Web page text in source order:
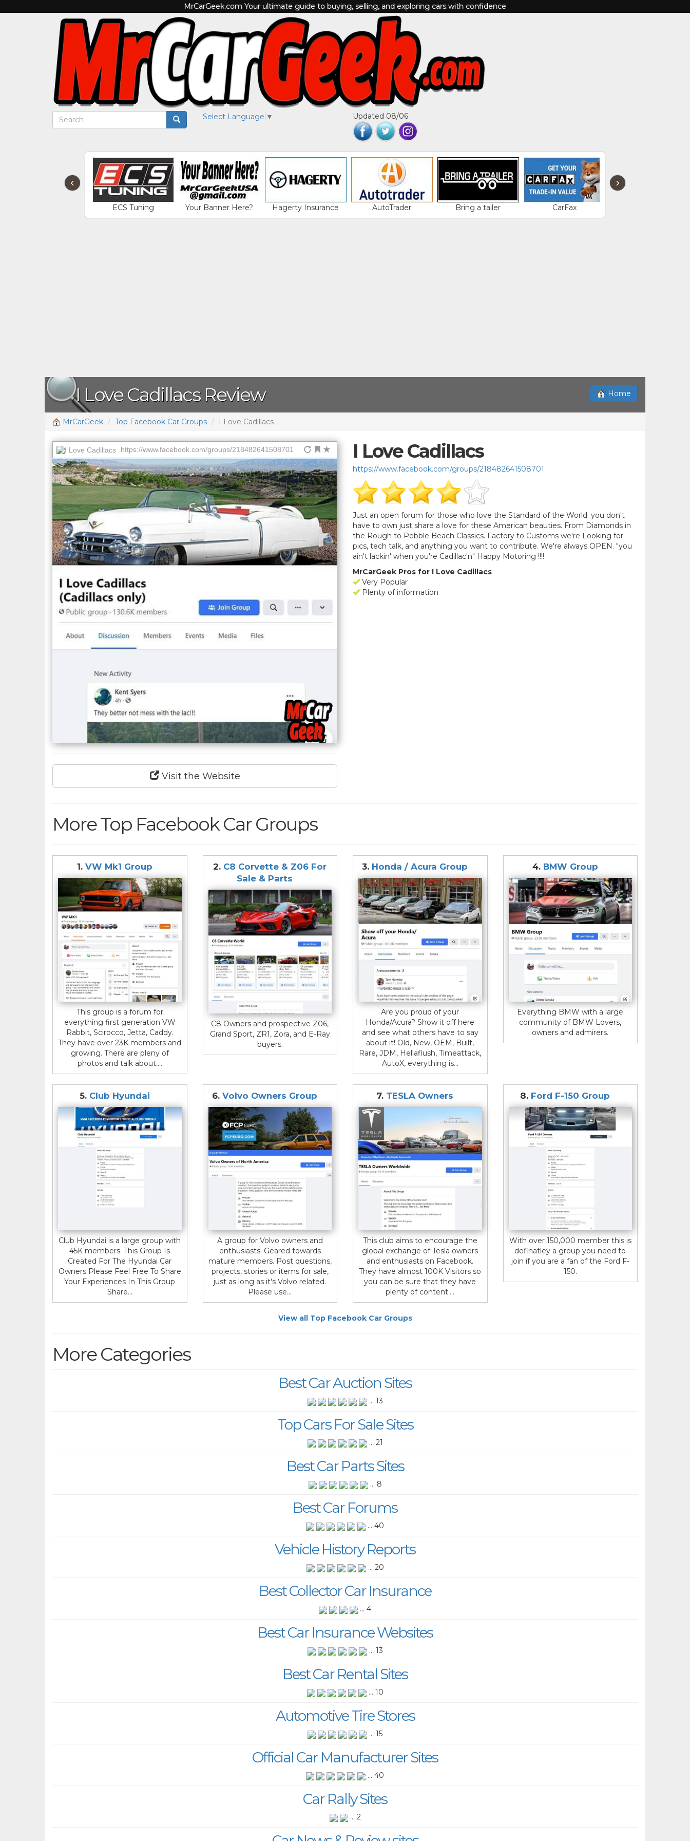
MrCarGeek.com Your ultimate guide to buying, selling, and exploring cars with confidence
Select Language ▼ Updated 08/06
ECS Tuning Your Banner Here? Hagerty Insurance AutoTrader Bring a tailer CarFax
‹ ›
I Love Cadillacs Review Home
MrCarGeek Top Facebook Car Groups I Love Cadillacs
https://www.facebook.com/groups/218482641508701
Visit the Website
I Love Cadillacs
https://www.facebook.com/groups/218482641508701
Just an open forum for those who love the Standard of the World. you don't
have to own just share a love for these American beauties. From Diamonds in
the Rough to Pebble Beach Classics. Factory to Customs we're Looking for
pics, tech talk, and anything you want to contribute. We're always OPEN. "you
ain't lackin' when you're Cadillac'n" Happy Motoring !!!!
MrCarGeek Pros for I Love Cadillacs
Very Popular
Plenty of information
More Top Facebook Car Groups
1. VW Mk1 Group
This group is a forum for
everything first generation VW
Rabbit, Scirocco, Jetta, Caddy.
They have over 23K members and
growing. There are pleny of
photos and talk about....
2. C8 Corvette & Z06 For
Sale & Parts
C8 Owners and prospective Z06,
Grand Sport, ZR1, Zora, and E-Ray
buyers.
3. Honda / Acura Group
Are you proud of your
Honda/Acura? Show it off here
and see what others have to say
about it! Old, New, OEM, Built,
Rare, JDM, Hellaflush, Timeattack,
AutoX, everything is...
4. BMW Group
Everything BMW with a large
community of BMW Lovers,
owners and admirers.
5. Club Hyundai
Club Hyundai is a large group with
45K members. This Group Is
Created For The Hyundai Car
Owners Please Feel Free To Share
Your Experiences In This Group
Share...
6.Volvo Owners Group
A group for Volvo owners and
enthusiasts. Geared towards
mature members. Post questions,
projects, stories or items for sale,
just as long as it's Volvo related.
Please use...
7. TESLA Owners
This club aims to encourage the
global exchange of Tesla owners
and enthusiasts on Facebook.
They have almost 100K Visitors so
you can be sure that they have
plenty of content....
8. Ford F-150 Group
With over 150,000 member this is
definatley a group you need to
join if you are a fan of the Ford F-
150.
View all Top Facebook Car Groups
More Categories
Best Car Auction Sites
... 13
Top Cars For Sale Sites
... 21
Best Car Parts Sites
... 8
Best Car Forums
... 40
Vehicle History Reports
... 20
Best Collector Car Insurance
... 4
Best Car Insurance Websites
... 13
Best Car Rental Sites
... 10
Automotive Tire Stores
... 15
Official Car Manufacturer Sites
... 40
Car Rally Sites
... 2